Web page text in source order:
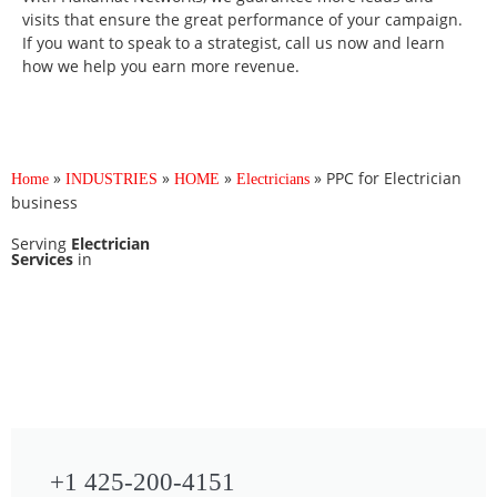
visits that ensure the great performance of your campaign.
If you want to speak to a strategist, call us now and learn
how we help you earn more revenue.
Home » INDUSTRIES » HOME » Electricians » PPC for Electrician
business
Serving Electrician
Services in
+1 425-200-4151